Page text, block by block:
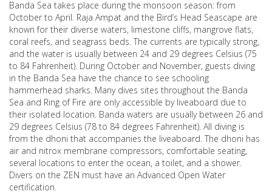
Banda Sea takes place during the monsoon season: from
October to April. Raja Ampat and the Bird’s Head Seascape are
known for their diverse waters, limestone cliffs, mangrove flats,
coral reefs, and seagrass beds. The currents are typically strong,
and the water is usually between 24 and 29 degrees Celsius (75
to 84 Fahrenheit). During October and November, guests diving
in the Banda Sea have the chance to see schooling
hammerhead sharks. Many dives sites throughout the Banda
Sea and Ring of Fire are only accessible by liveaboard due to
their isolated location. Banda waters are usually between 26 and
29 degrees Celsius (78 to 84 degrees Fahrenheit). All diving is
from the dhoni that accompanies the liveaboard. The dhoni has
air and nitrox membrane compressors, comfortable seating,
several locations to enter the ocean, a toilet, and a shower.
Divers on the ZEN must have an Advanced Open Water
certification.